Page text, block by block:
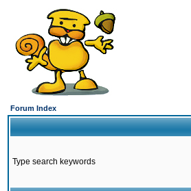
Forum Index
Type search keywords